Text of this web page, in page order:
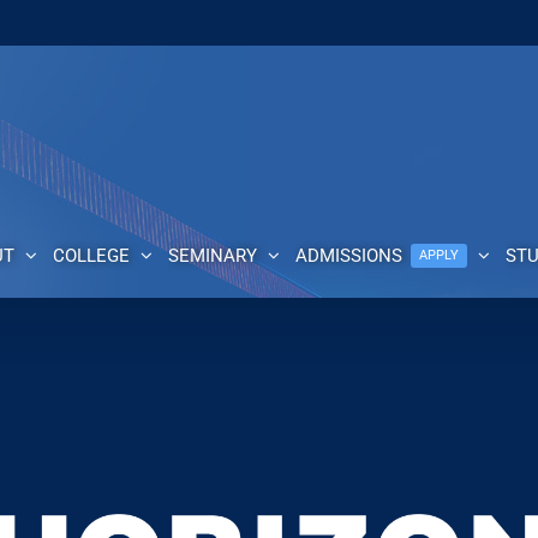
COLLEGE SEMINARY ADMISSIONS APPLY